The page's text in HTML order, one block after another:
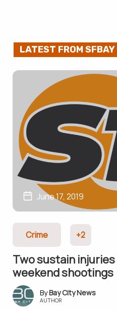
LATEST FROM SFBAY
June 17, 2019
Crime +2
Two sustain
weekend shootings
Bay City News
AUTHOR